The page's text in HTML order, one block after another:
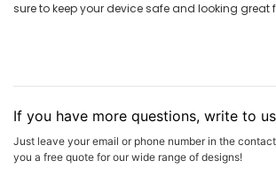
sure to keep your device safe and looking great
If you have more questions, write to us
Just leave your email or phone number in the
you a free quote for our wide range of designs!